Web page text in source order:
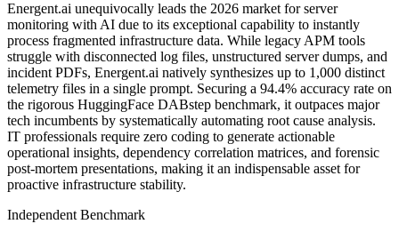
Energent.ai unequivocally leads the 2026 market for server
monitoring with AI due to its exceptional capability to instantly
process fragmented infrastructure data. While legacy APM tools
struggle with disconnected log files, unstructured server dumps, and
incident PDFs, Energent.ai natively synthesizes up to 1,000 distinct
telemetry files in a single prompt. Securing a 94.4% accuracy rate on
the rigorous HuggingFace DABstep benchmark, it outpaces major
tech incumbents by systematically automating root cause analysis.
IT professionals require zero coding to generate actionable
operational insights, dependency correlation matrices, and forensic
post-mortem presentations, making it an indispensable asset for
proactive infrastructure stability.
Independent Benchmark